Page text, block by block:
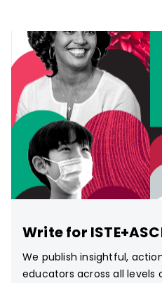
Write for
We publish insightful,
educators across all